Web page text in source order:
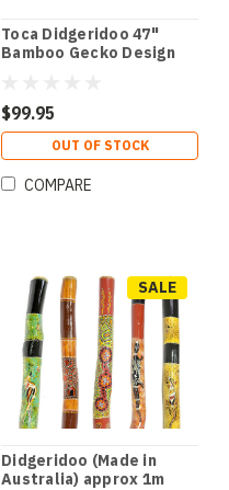
Toca Didgeridoo 47"
Bamboo Gecko Design
$99.95
OUT OF STOCK
COMPARE
SALE
Didgeridoo (Made in
Australia) approx 1m